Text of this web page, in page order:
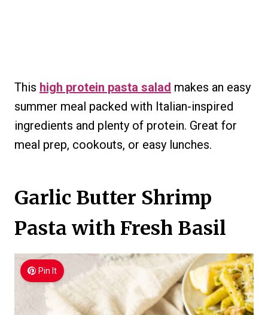
This high protein pasta salad makes an easy
summer meal packed with Italian-inspired
ingredients and plenty of protein. Great for
meal prep, cookouts, or easy lunches.
Garlic Butter Shrimp
Pasta with Fresh Basil
Pin It